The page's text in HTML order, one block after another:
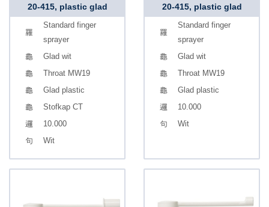
20-415, plastic glad
Standard finger
sprayer
Glad wit
Throat MW19
Glad plastic
Stofkap CT
10.000
Wit
20-415, plastic glad
Standard finger
sprayer
Glad wit
Throat MW19
Glad plastic
10.000
Wit